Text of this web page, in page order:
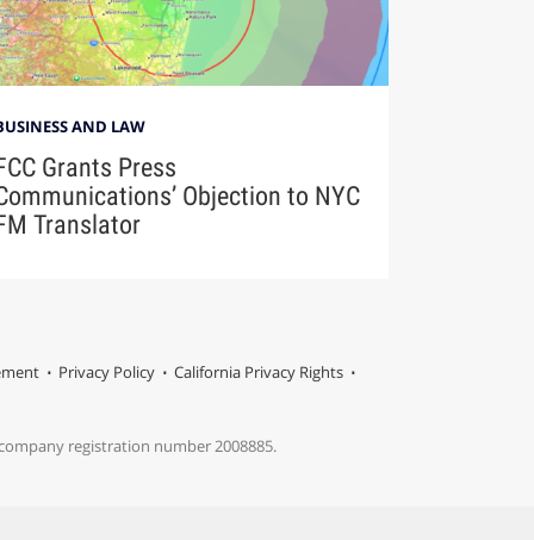
AND LAW
Grants Press
Objection to NYC
Translator
Privacy Policy California Privacy Rights
registration number 2008885.